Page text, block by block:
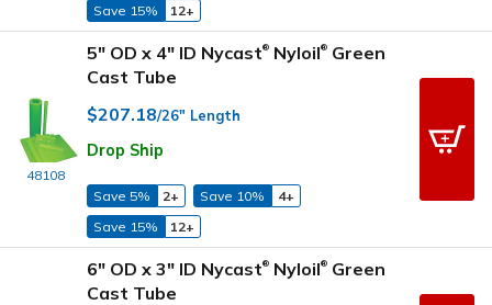
Save 15%
12+
48108
5" OD x 4" ID Nycast® Nyloil® Green
Cast Tube
$207.18/26" Length
Drop Ship
Save 5% 2+ Save 10%
4+
Save 15%
12+
6" OD x 3" ID Nycast® Nyloil® Green
Cast Tube